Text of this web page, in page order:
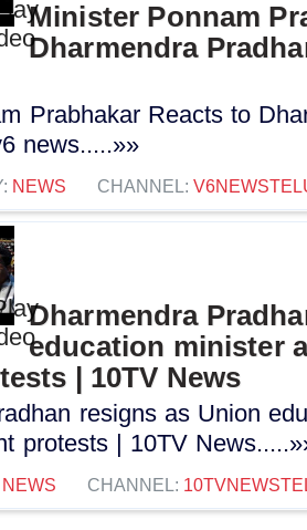
Minister Ponnam
Dharmendra
Prabhakar Reacts to
news.....»»
NEWS CHANNEL:
Dharmendra
education minister
| 10TV News
resigns as Union
protests | 10TV
NEWS CHANNEL: